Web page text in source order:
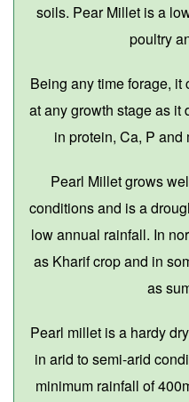
soils. Pear Millet is a
poultry
Being any time forage, it
at any growth stage as it
in protein, Ca, P
Pearl Millet grows
conditions and is a
low annual rainfall. In
as Kharif crop and in
as
Pearl millet is a hardy
in arid to semi-arid
minimum rainfall of